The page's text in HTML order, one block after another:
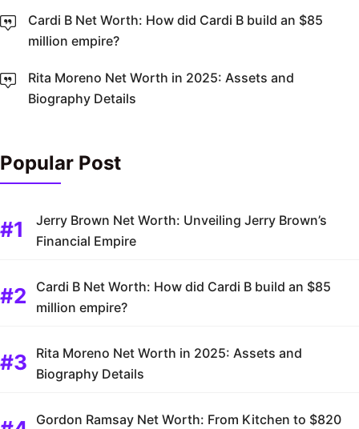
Cardi B Net Worth: How did Cardi B build an $85
million empire?
Rita Moreno Net Worth in 2025: Assets and
Biography Details
Popular Post
Jerry Brown Net Worth: Unveiling Jerry Brown’s
Financial Empire
Cardi B Net Worth: How did Cardi B build an $85
million empire?
Rita Moreno Net Worth in 2025: Assets and
Biography Details
Gordon Ramsay Net Worth: From Kitchen to $820